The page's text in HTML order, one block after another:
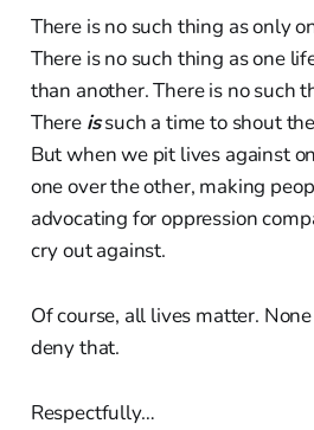
There is no such thing as only
There is no such thing as one
than another. There is no such
There issuch a time to shout
But when we pit lives against
one over the other, making
advocating for oppression
cry out against.
Of course, all lives matter.
deny that.
Respectfully…